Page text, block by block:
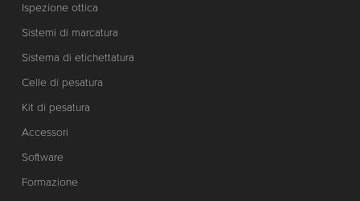
Ispezione ottica
Sistemi di marcatura
Sistema di etichettatura
Celle di pesatura
Kit di pesatura
Accessori
Software
Formazione